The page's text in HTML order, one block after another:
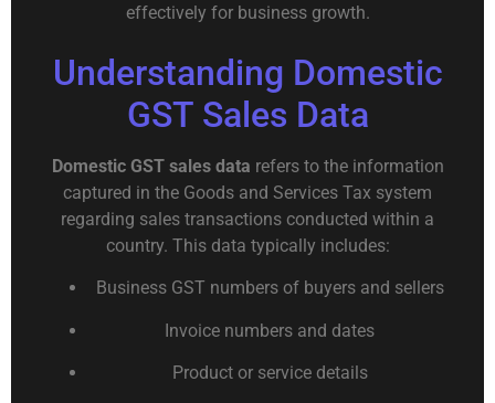
effectively for business growth.
Understanding Domestic
GST Sales Data
Domestic GST sales data refers to the information
captured in the Goods and Services Tax system
regarding sales transactions conducted within a
country. This data typically includes:
Business GST numbers of buyers and sellers
Invoice numbers and dates
Product or service details